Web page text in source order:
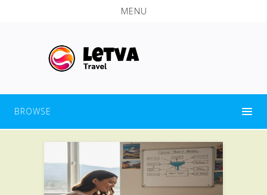
MENU
BROWSE